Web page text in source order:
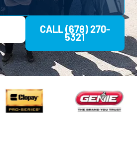
CALL (678) 270-
5321